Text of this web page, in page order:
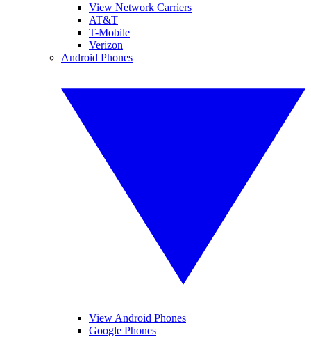
View Network Carriers
AT&T
T-Mobile
Verizon
Android Phones
View Android Phones
Google Phones